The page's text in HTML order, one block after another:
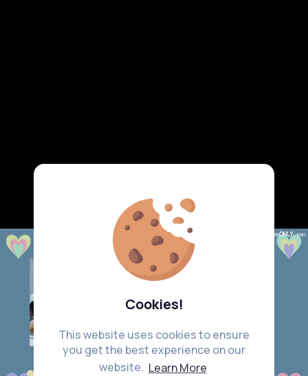
Cookies!
This website uses cookies to ensure
you get the best experience on our
website. Learn More